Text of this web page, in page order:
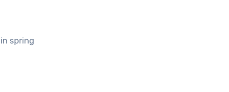
spring